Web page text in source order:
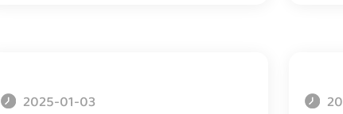
2025-01-03